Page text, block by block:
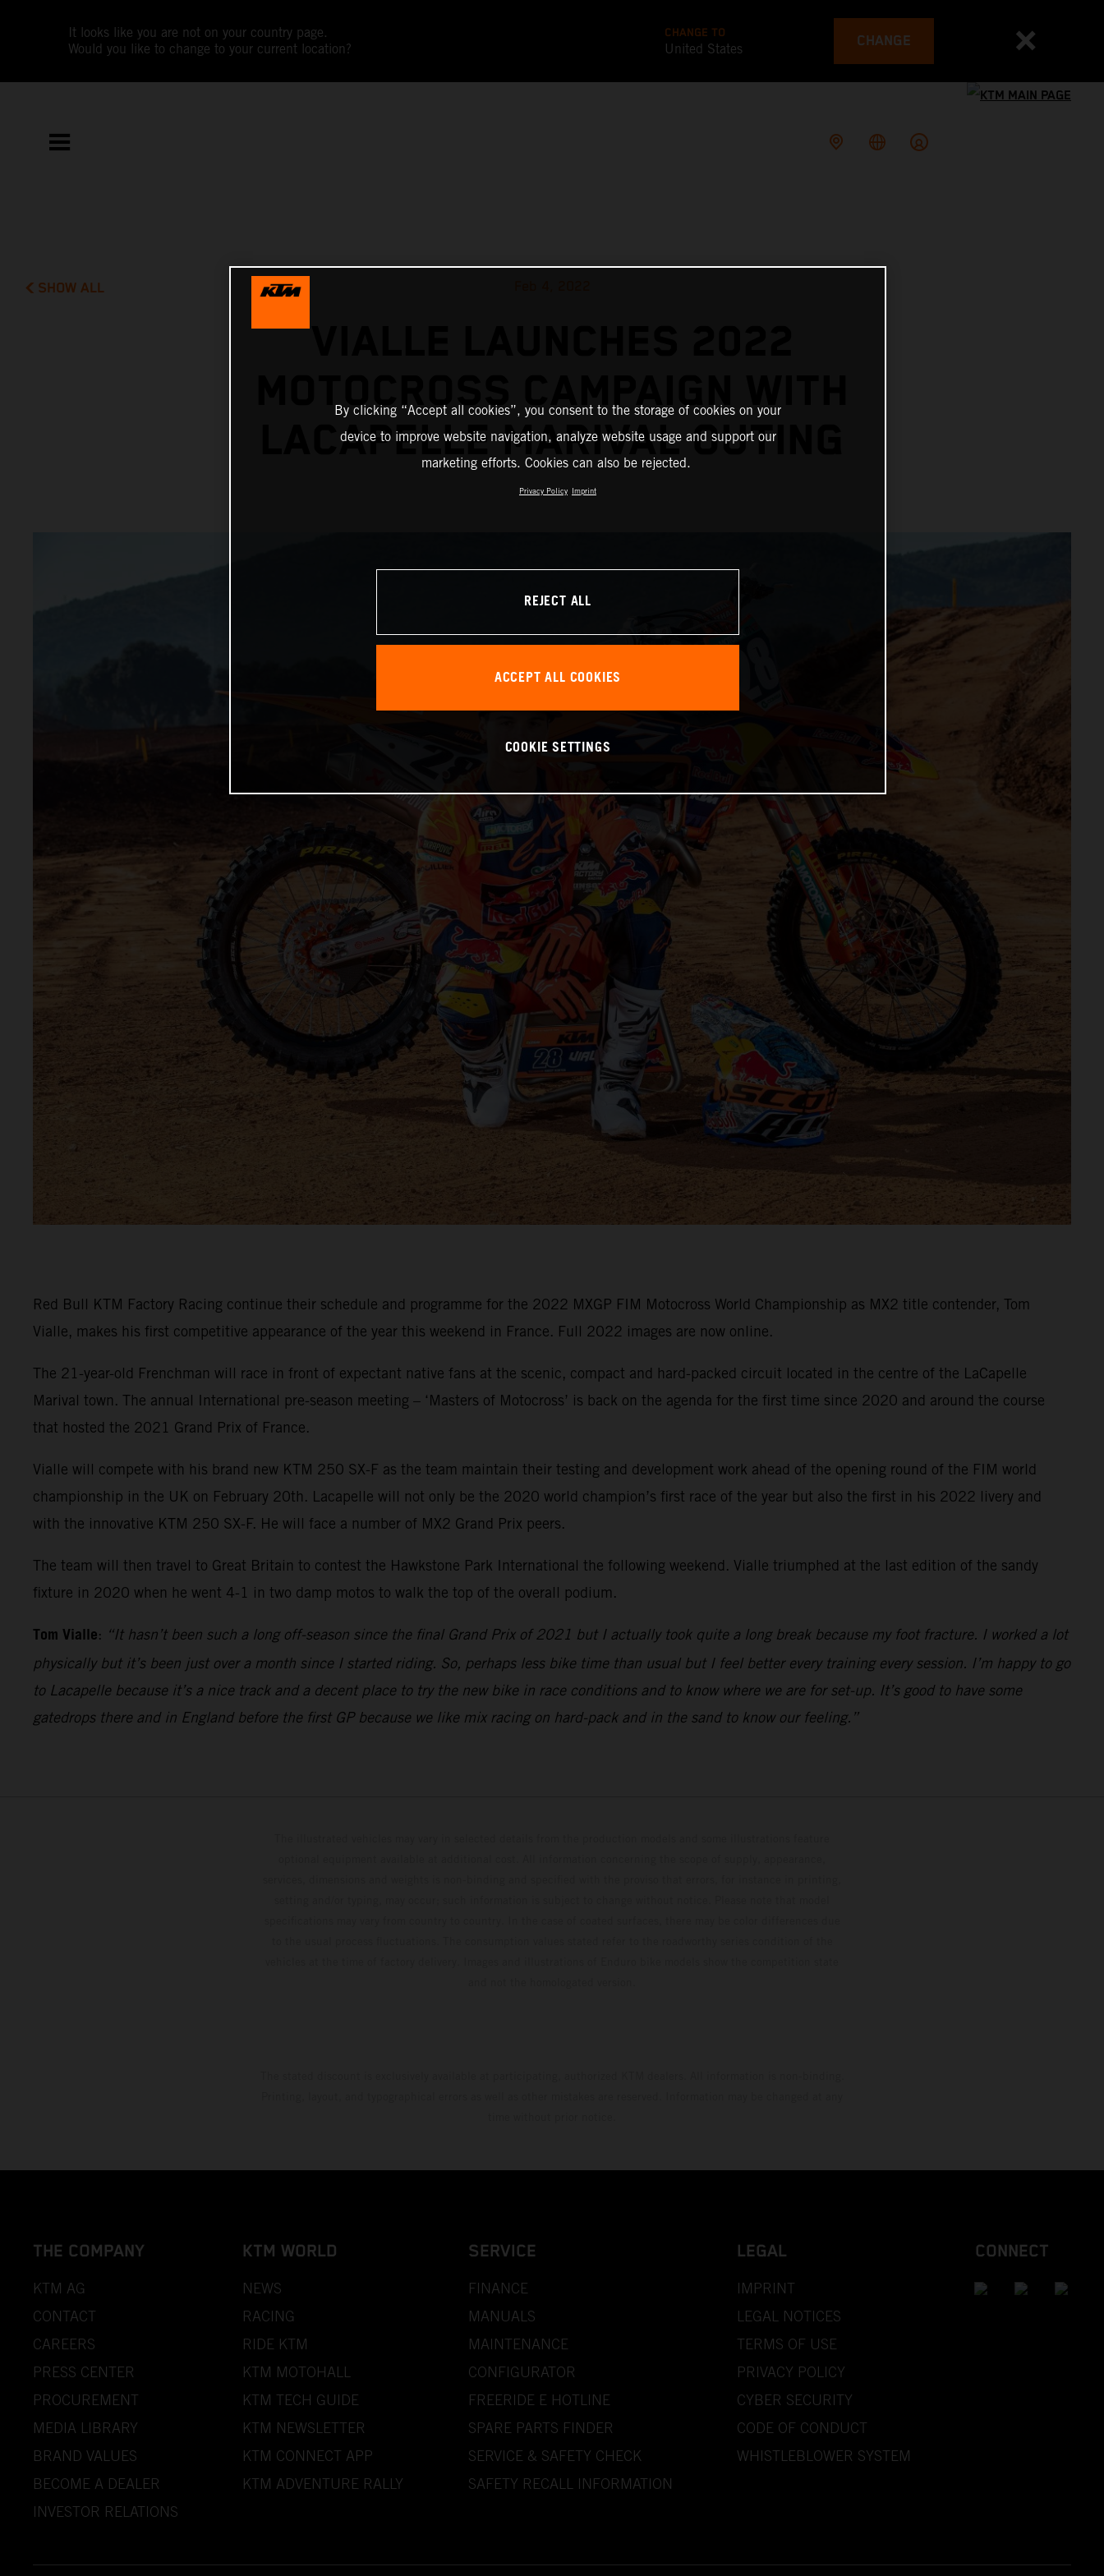
It looks like you are not on your country page.
Would you like to change to your current location?
CHANGE TO
United States CHANGE
SHOW ALL
MOTOCROSS CAMPAIGN WITH
LACAPELLE MARIVAL OUTING
Red Bull KTM Factory Racing continue their schedule and programme for the 2022 MXGP FIM Motocross World Championship as MX2 title contender, Tom
Vialle, makes his first competitive appearance of the year this weekend in France. Full 2022 images are now online.
The 21-year-old Frenchman will race in front of expectant native fans at the scenic, compact and hard-packed circuit located in the centre of the LaCapelle
Marival town. The annual International pre-season meeting – ‘Masters of Motocross’ is back on the agenda for the first time since 2020 and around the course
that hosted the 2021 Grand Prix of France.
Vialle will compete with his brand new KTM 250 SX-F as the team maintain their testing and development work ahead of the opening round of the FIM world
championship in the UK on February 20th. Lacapelle will not only be the 2020 world champion’s first race of the year but also the first in his 2022 livery and
with the innovative KTM 250 SX-F. He will face a number of MX2 Grand Prix peers.
The team will then travel to Great Britain to contest the Hawkstone Park International the following weekend. Vialle triumphed at the last edition of the sandy
fixture in 2020 when he went 4-1 in two damp motos to walk the top of the overall podium.
Tom Vialle: “It hasn’t been such a long off-season since the final Grand Prix of 2021 but I actually took quite a long break because my foot fracture. I worked a lot
physically but it’s been just over a month since I started riding. So, perhaps less bike time than usual but I feel better every training every session. I’m happy to go
to Lacapelle because it’s a nice track and a decent place to try the new bike in race conditions and to know where we are for set-up. It’s good to have some
gatedrops there and in England before the first GP because we like mix racing on hard-pack and in the sand to know our feeling.”
THE COMPANY
KTM AG
CONTACT
CAREERS
PRESS CENTER
PROCUREMENT
MEDIA LIBRARY
BRAND VALUES
BECOME A DEALER
INVESTOR RELATIONS
KTM WORLD
NEWS
RACING
RIDE KTM
KTM MOTOHALL
KTM TECH GUIDE
KTM NEWSLETTER
KTM CONNECT APP
KTM ADVENTURE RALLY
SERVICE
FINANCE
MANUALS
MAINTENANCE
CONFIGURATOR
FREERIDE E HOTLINE
SPARE PARTS FINDER
SERVICE & SAFETY CHECK
SAFETY RECALL INFORMATION
LEGAL
IMPRINT
LEGAL NOTICES
TERMS OF USE
PRIVACY POLICY
CYBER SECURITY
CODE OF CONDUCT
WHISTLEBLOWER SYSTEM
CONNECT
By clicking “Accept all cookies”, you consent to the storage of cookies on your
device to improve website navigation, analyze website usage and support our
marketing efforts. Cookies can also be rejected.
Privacy Policy Imprint
REJECT ALL
ACCEPT ALL COOKIES
COOKIE SETTINGS